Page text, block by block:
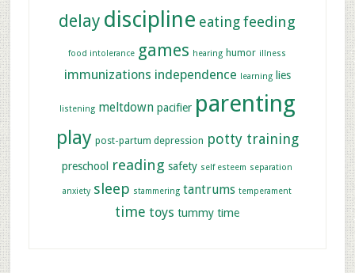
delay discipline eating feeding
food intolerance games hearing humor illness
immunizations independence learning lies
listening meltdown pacifier parenting
play post-partum depression potty training
preschool reading safety self esteem separation
anxiety sleep stammering tantrums temperament
time toys tummy time